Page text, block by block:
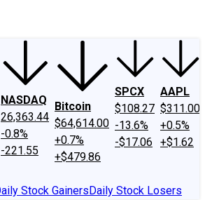
NASDAQ
26,363.44
-0.8%
-221.55
Bitcoin
$64,614.00
+0.7%
+$479.86
SPCX
$108.27
-13.6%
-$17.06
AAPL
$311.00
+0.5%
+$1.62
Stock GainersDaily Stock Losers